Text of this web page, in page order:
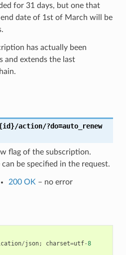
for 31 days, but one that
date of 1st of March will be
has actually been
and extends the last
action/?do=auto_renew
flag of the subscription.
be specified in the request.
200 OK – no error
/json; charset=utf-8